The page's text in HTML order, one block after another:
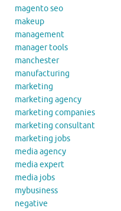
magento seo
makeup
management
manager tools
manchester
manufacturing
marketing
marketing agency
marketing companies
marketing consultant
marketing jobs
media agency
media expert
media jobs
mybusiness
negative